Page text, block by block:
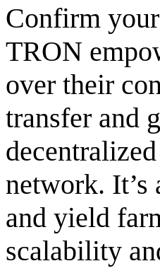
Confirm
TRON
over their
transfer and
network.
and yield
scalability